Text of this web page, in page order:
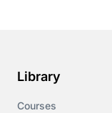
Library
Courses